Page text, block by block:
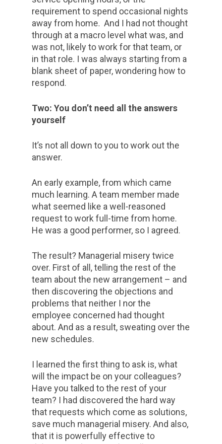
requirement to spend occasional nights
away from home. And I had not thought
through at a macro level what was, and
was not, likely to work for that team, or
in that role. I was always starting from a
blank sheet of paper, wondering how to
respond.
Two: You don’t need all the answers
yourself
It’s not all down to you to work out the
answer.
An early example, from which came
much learning. A team member made
what seemed like a well-reasoned
request to work full-time from home.
He was a good performer, so I agreed.
The result? Managerial misery twice
over. First of all, telling the rest of the
team about the new arrangement – and
then discovering the objections and
problems that neither I nor the
employee concerned had thought
about. And as a result, sweating over the
new schedules.
I learned the first thing to ask is, what
will the impact be on your colleagues?
Have you talked to the rest of your
team? I had discovered the hard way
that requests which come as solutions,
save much managerial misery. And also,
that it is powerfully effective to